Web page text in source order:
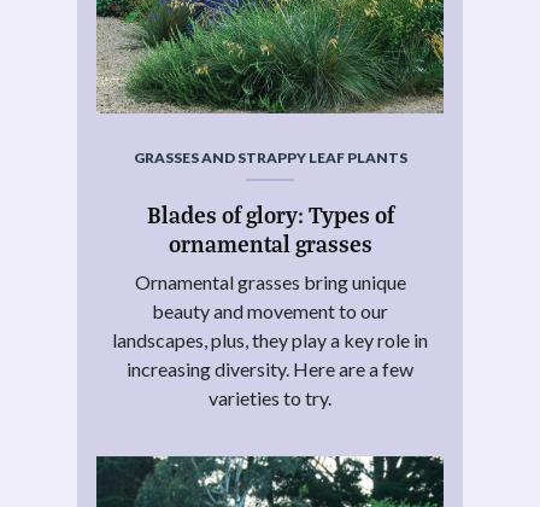
GRASSES AND STRAPPY LEAF PLANTS
Blades of glory: Types of
ornamental grasses
Ornamental grasses bring unique
beauty and movement to our
landscapes, plus, they play a key role in
increasing diversity. Here are a few
varieties to try.